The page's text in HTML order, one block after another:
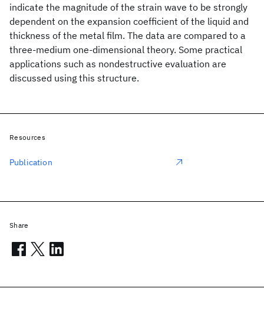
indicate the magnitude of the strain wave to be strongly
dependent on the expansion coefficient of the liquid and
thickness of the metal film. The data are compared to a
three-medium one-dimensional theory. Some practical
applications such as nondestructive evaluation are
discussed using this structure.
Resources
Publication
Share